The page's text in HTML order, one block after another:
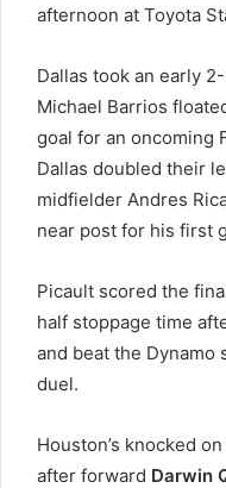
afternoon at Toyota
Dallas took an early
Michael Barrios
goal for an oncoming
Dallas doubled their
midfielder Andres
near post for his first
Picault scored the
half stoppage time
and beat the
duel.
Houston’s knocked
after forward Darwin